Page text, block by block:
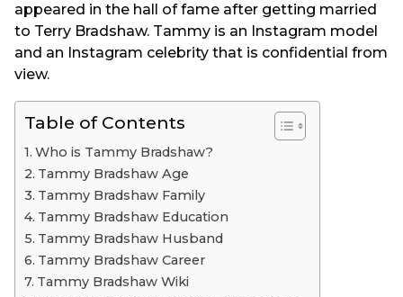
appeared in the hall of fame after getting married
to Terry Bradshaw. Tammy is an Instagram model
and an Instagram celebrity that is confidential from
view.
Table of Contents
Who is Tammy Bradshaw?
Tammy Bradshaw Age
Tammy Bradshaw Family
Tammy Bradshaw Education
Tammy Bradshaw Husband
Tammy Bradshaw Career
Tammy Bradshaw Wiki